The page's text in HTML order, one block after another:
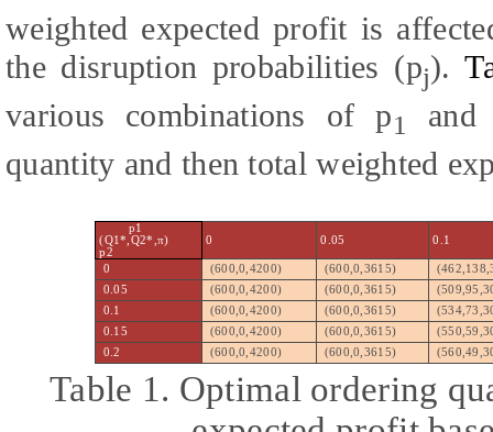
weighted expected profit is
the disruption probabilities (pj).
various combinations of p1
and
quantity and then total weighted
p1
(Q1*,Q2*,π)
p2
0 0.05 0.1
0 (600,0,4200) (600,0,3615)
0.05
(600,0,4200) (600,0,3615)
0.1
(600,0,4200) (600,0,3615)
0.15
(600,0,4200) (600,0,3615)
0.2
(600,0,4200) (600,0,3615)
Table 1. Optimal ordering